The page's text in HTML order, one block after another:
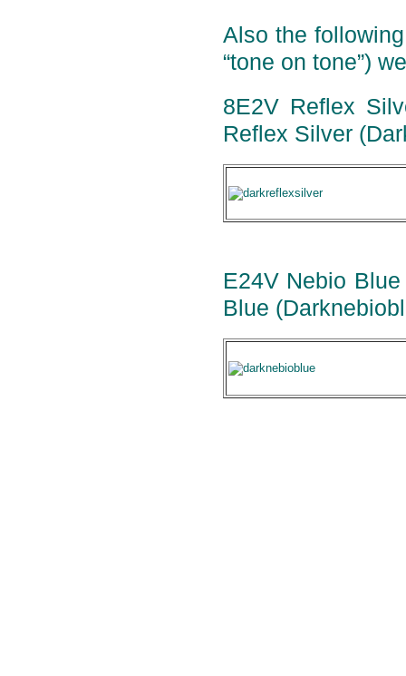
Also the
“tone on tone”)
8E2V Reflex
Reflex Silver
E24V Nebio
Blue